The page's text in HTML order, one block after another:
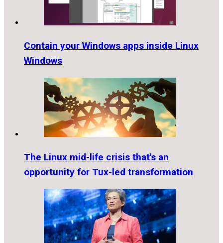
Contain your Windows apps inside Linux
Windows
The Linux mid-life crisis that's an
opportunity for Tux-led transformation